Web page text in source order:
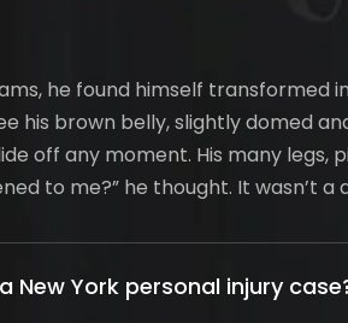
he found himself transformed
his brown belly, slightly domed
off any moment. His many
to me?” he thought. It wasn’t
York personal injury